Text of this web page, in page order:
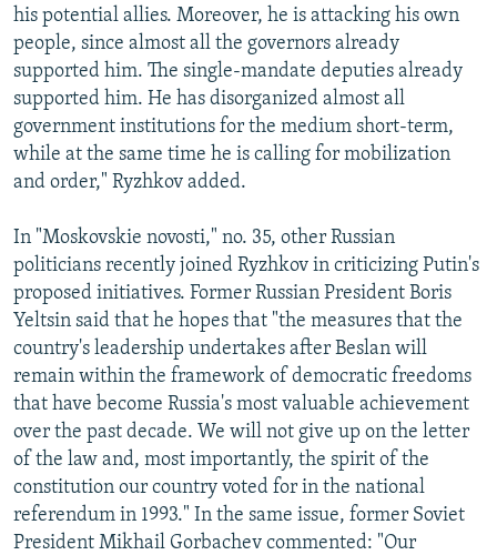
his potential allies. Moreover, he is attacking his own
people, since almost all the governors already
supported him. The single-mandate deputies already
supported him. He has disorganized almost all
government institutions for the medium short-term,
while at the same time he is calling for mobilization
and order," Ryzhkov added.
In "Moskovskie novosti," no. 35, other Russian
politicians recently joined Ryzhkov in criticizing Putin's
proposed initiatives. Former Russian President Boris
Yeltsin said that he hopes that "the measures that the
country's leadership undertakes after Beslan will
remain within the framework of democratic freedoms
that have become Russia's most valuable achievement
over the past decade. We will not give up on the letter
of the law and, most importantly, the spirit of the
constitution our country voted for in the national
referendum in 1993." In the same issue, former Soviet
President Mikhail Gorbachev commented: "Our